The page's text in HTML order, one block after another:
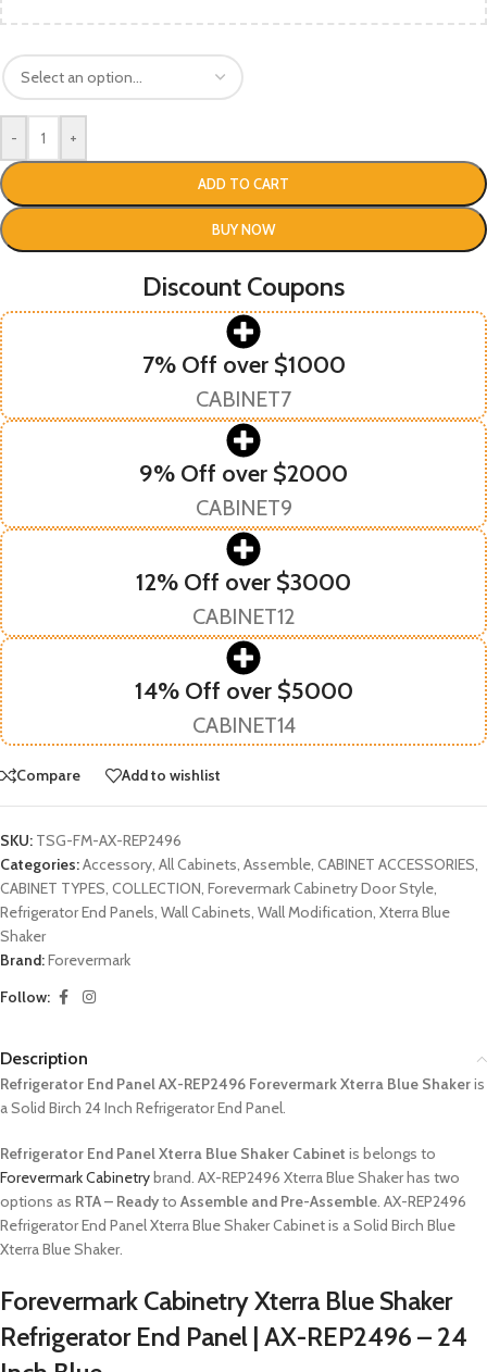
- +
ADD TO CART
BUY NOW
Discount Coupons
7% Off over $1000
CABINET7
9% Off over $2000
CABINET9
12% Off over $3000
CABINET12
14% Off over $5000
CABINET14
Compare Add to wishlist
SKU: TSG-FM-AX-REP2496
Categories:Accessory, All Cabinets, Assemble, CABINET ACCESSORIES,
CABINET TYPES, COLLECTION, Forevermark Cabinetry Door Style,
Refrigerator End Panels, Wall Cabinets, Wall Modification, Xterra Blue
Shaker
Brand:Forevermark
Follow:
Description
Refrigerator End Panel AX-REP2496 Forevermark Xterra Blue Shakeris
a Solid Birch 24 Inch Refrigerator End Panel.
Refrigerator End Panel Xterra Blue Shaker Cabinet is belongs to
Forevermark Cabinetrybrand. AX-REP2496 Xterra Blue Shaker has two
options as RTA – Readyto Assemble and Pre-Assemble. AX-REP2496
Refrigerator End Panel Xterra Blue Shaker Cabinet is a Solid Birch Blue
Xterra Blue Shaker.
Forevermark Cabinetry Xterra Blue Shaker
Refrigerator End Panel | AX-REP2496 – 24